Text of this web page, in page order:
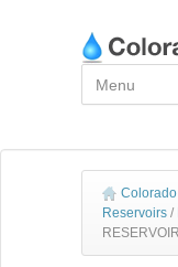
Reservoirs /
RESERVOIR